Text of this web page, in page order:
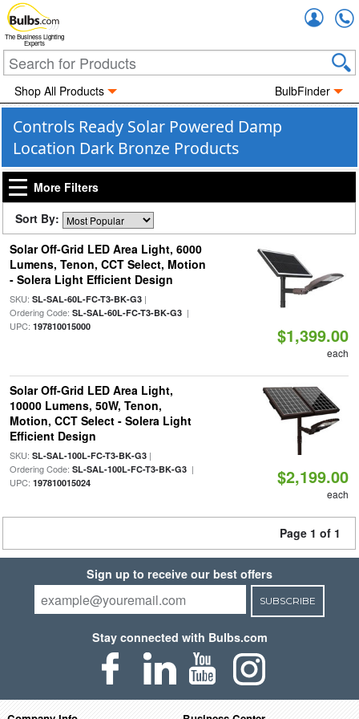
The Business Lighting
Experts
Shop All Products BulbFinder
Controls Ready Solar Powered Damp
Location Dark Bronze Products
More Filters
Sort By:
Solar Off-Grid LED Area Light, 6000
Lumens, Tenon, CCT Select, Motion
- Solera Light Efficient Design
SKU: SL-SAL-60L-FC-T3-BK-G3|
Ordering Code: SL-SAL-60L-FC-T3-BK-G3|
UPC: 197810015000 $1,399.00
each
Solar Off-Grid LED Area Light,
10000 Lumens, 50W, Tenon,
Motion, CCT Select - Solera Light
Efficient Design
SKU: SL-SAL-100L-FC-T3-BK-G3|
Ordering Code: SL-SAL-100L-FC-T3-BK-G3|
UPC: 197810015024 $2,199.00
each
Page 1 of 1
Sign up to receive our best offers
SUBSCRIBE
Stay connected with Bulbs.com